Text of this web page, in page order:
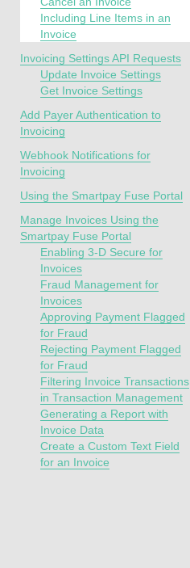
Including Line Items in an
Invoice
Invoicing Settings API Requests
Update Invoice Settings
Get Invoice Settings
Add Payer Authentication to
Invoicing
Webhook Notifications for
Invoicing
Using the Smartpay Fuse Portal
Manage Invoices Using the
Smartpay Fuse Portal
Enabling 3-D Secure for
Invoices
Fraud Management for
Invoices
Approving Payment Flagged
for Fraud
Rejecting Payment Flagged
for Fraud
Filtering Invoice Transactions
in Transaction Management
Generating a Report with
Invoice Data
Create a Custom Text Field
for an Invoice